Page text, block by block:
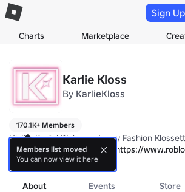
Charts Marketplace
Sign Up
Karlie Kloss
By KarlieKloss
170.1K+ Members
Hi, I'm Karlie! Welcome to my Fashion
Check out our pieces here:
https://
Something big is coming soon... check back
more
About Events Store
Members list moved
You can now view it here